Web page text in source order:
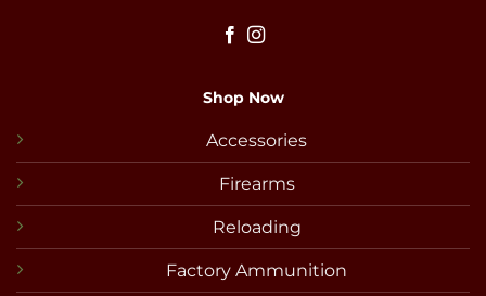
Shop Now
Accessories
Firearms
Reloading
Factory Ammunition